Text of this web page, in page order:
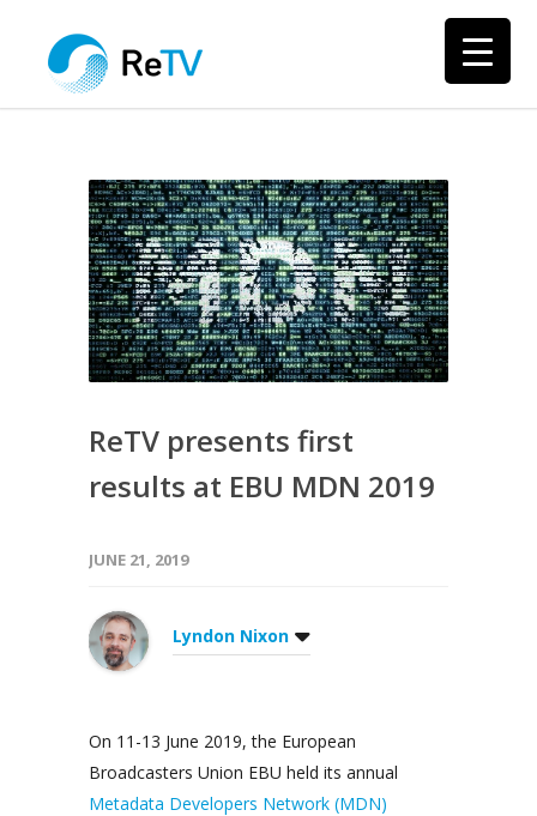
ReTV presents first
results at EBU MDN 2019
JUNE 21, 2019
Lyndon Nixon
On 11-13 June 2019, the European
Broadcasters Union EBU held its annual
Metadata Developers Network (MDN)